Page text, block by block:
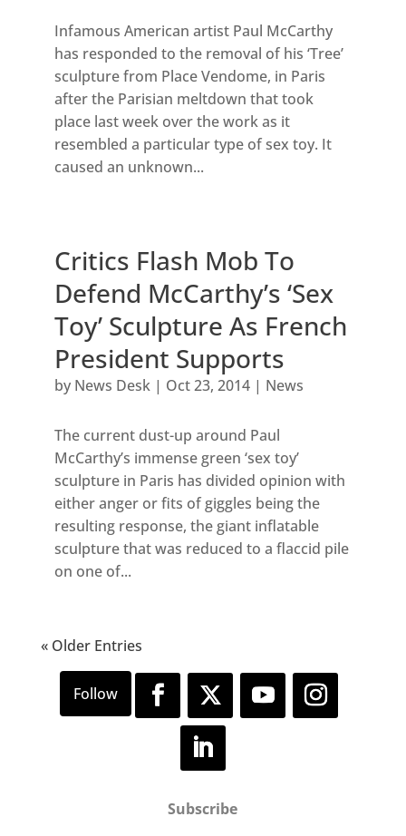
Infamous American artist Paul McCarthy
has responded to the removal of his ‘Tree’
sculpture from Place Vendome, in Paris
after the Parisian meltdown that took
place last week over the work as it
resembled a particular type of sex toy. It
caused an unknown...
Critics Flash Mob To
Defend McCarthy’s ‘Sex
Toy’ Sculpture As French
President Supports
by News Desk| Oct 23, 2014| News
The current dust-up around Paul
McCarthy’s immense green ‘sex toy’
sculpture in Paris has divided opinion with
either anger or fits of giggles being the
resulting response, the giant inflatable
sculpture that was reduced to a flaccid pile
on one of...
« Older Entries
Subscribe